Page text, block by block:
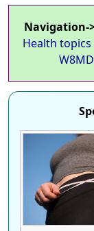
Navigation-
Health topics